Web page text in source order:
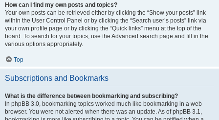
How can I find my own posts and topics?
Your own posts can be retrieved either by clicking the “Show your posts” link
within the User Control Panel or by clicking the “Search user’s posts” link via
your own profile page or by clicking the “Quick links” menu at the top of the
board. To search for your topics, use the Advanced search page and fill in the
various options appropriately.
Top
Subscriptions and Bookmarks
What is the difference between bookmarking and subscribing?
In phpBB 3.0, bookmarking topics worked much like bookmarking in a web
browser. You were not alerted when there was an update. As of phpBB 3.1,